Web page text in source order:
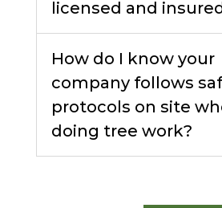
licensed and
How do I know your
company follows
protocols on site
doing tree work?